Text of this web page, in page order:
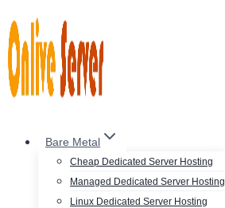
to
content
Bare Metal
Cheap Dedicated Server Hosting
Managed Dedicated Server Hosting
Linux Dedicated Server Hosting